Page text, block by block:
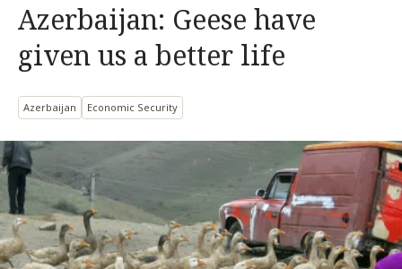
Azerbaijan: Geese have
given us a better life
Azerbaijan Economic Security